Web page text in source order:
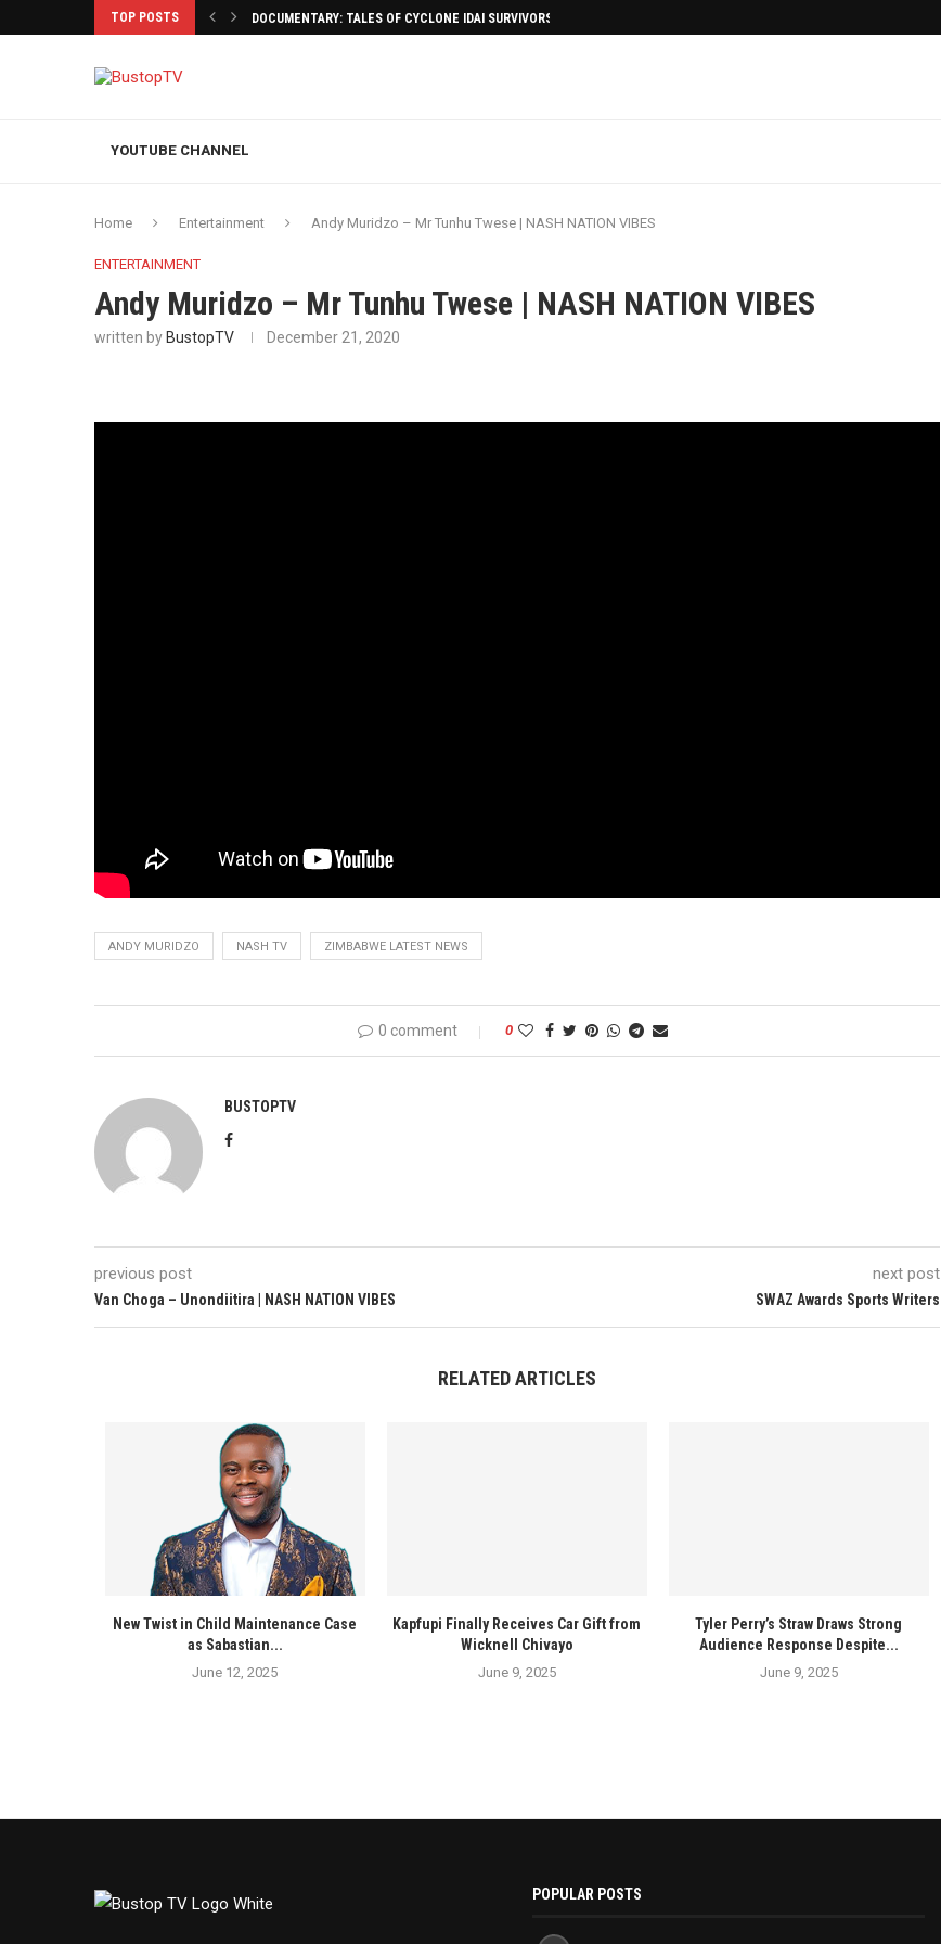
TOP POSTS DOCUMENTARY: TALES OF CYCLONE IDAI SURVIVORS AFTERMATH
YOUTUBE CHANNEL
Home Entertainment Andy Muridzo – Mr Tunhu Twese | NASH NATION VIBES
ENTERTAINMENT
Andy Muridzo – Mr Tunhu Twese | NASH NATION VIBES
written by BustopTV December 21, 2020
ANDY MURIDZO NASH TV ZIMBABWE LATEST NEWS
0 comment 0
BUSTOPTV
previous post
Van Choga – Unondiitira | NASH NATION VIBES
next post
SWAZ Awards Sports Writers
RELATED ARTICLES
New Twist in Child Maintenance Case
as Sabastian...
June 12, 2025
Kapfupi Finally Receives Car Gift from
Wicknell Chivayo
June 9, 2025
Tyler Perry’s Straw Draws Strong
Audience Response Despite...
June 9, 2025
POPULAR POSTS